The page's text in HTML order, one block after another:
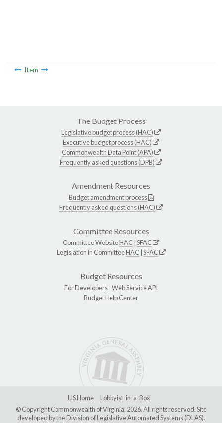
Item
The Budget Process
Legislative budget process (HAC)
Executive budget process (HAC)
Commonwealth Data Point (APA)
Frequently asked questions (DPB)
Amendment Resources
Budget amendment process
Frequently asked questions (HAC)
Committee Resources
Committee WebsiteHAC SFAC
Legislation in CommitteeHAC SFAC
Budget Resources
For Developers -Web Service API
Budget Help Center
LIS Home
Lobbyist-in-a-Box
© Copyright Commonwealth of Virginia, 2026. All rights reserved. Site
developed by theDivision of Legislative Automated Systems (DLAS).